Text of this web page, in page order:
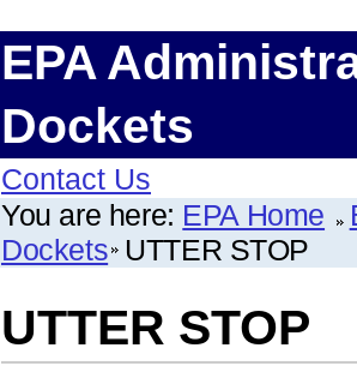
EPA
Dockets
Contact Us
You are here: EPA Home
Dockets UTTER STOP
UTTER STOP